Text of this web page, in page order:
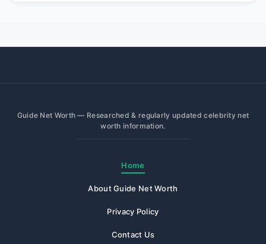
Guide Net Worth — Researched & regularly updated celebrity net
worth information.
Home
About Guide Net Worth
Privacy Policy
Contact Us